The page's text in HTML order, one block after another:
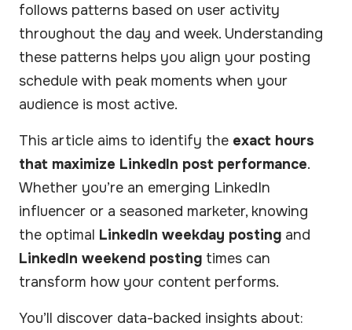
follows patterns based on user activity
throughout the day and week. Understanding
these patterns helps you align your posting
schedule with peak moments when your
audience is most active.
This article aims to identify the exact hours
that maximize LinkedIn post performance.
Whether you’re an emerging LinkedIn
influencer or a seasoned marketer, knowing
the optimal LinkedIn weekday posting and
LinkedIn weekend posting times can
transform how your content performs.
You’ll discover data-backed insights about: